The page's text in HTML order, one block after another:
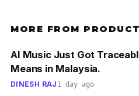
MORE FROM
AI Music Just Got
Means in Malaysia.
DINESH RAJ 1 day ago